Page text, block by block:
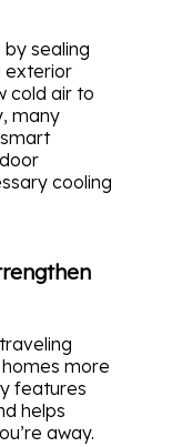
by sealing
exterior
cold air to
many
cooling
more
features
helps
away.